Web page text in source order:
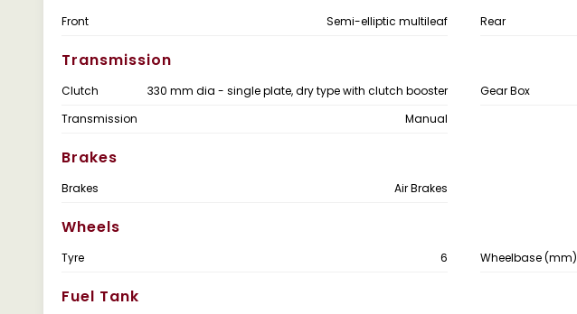
Front Semi-elliptic multileaf Rear
Transmission
Clutch 330 mm dia - single plate, dry type with clutch booster Gear Box
Transmission
Manual
Brakes
Brakes Air Brakes
Wheels
Tyre 6 Wheelbase (mm)
Fuel Tank